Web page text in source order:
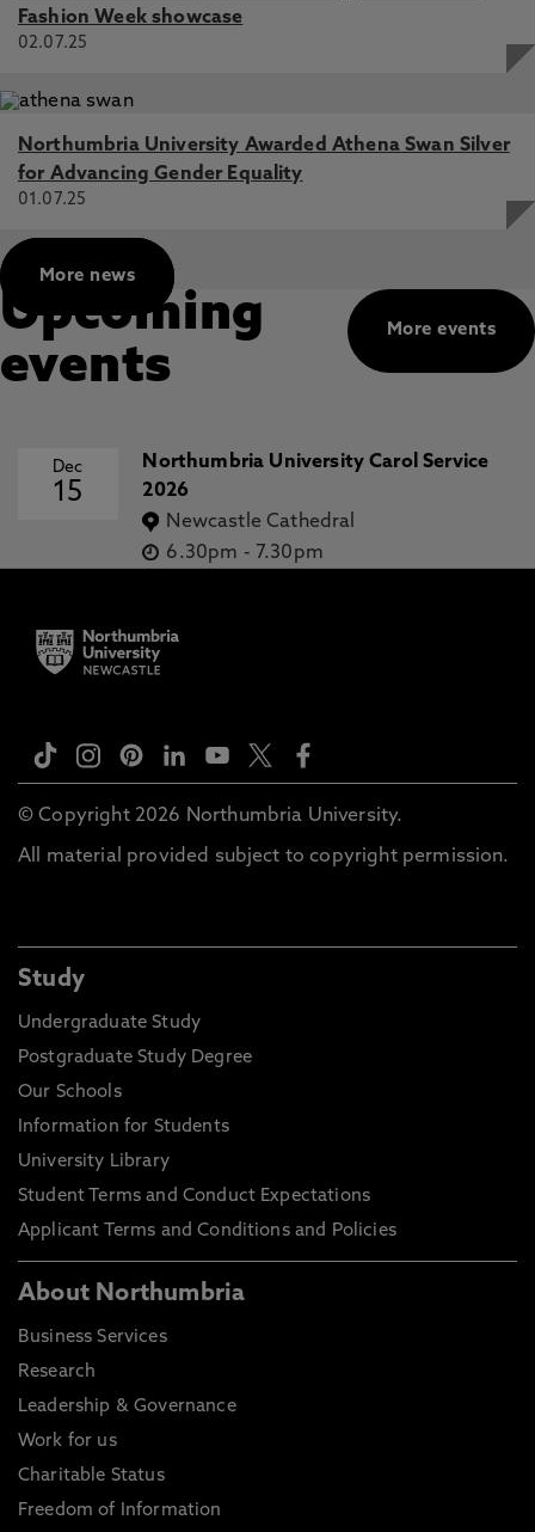
Fashion Week showcase
02.07.25
Northumbria University Awarded Athena Swan Silver
for Advancing Gender Equality
01.07.25
More news
More events
Upcoming
events
Dec
15
Northumbria University Carol Service
2026
Newcastle Cathedral
6.30pm - 7.30pm
© Copyright 2026 Northumbria University.
All material provided subject to copyright permission.
Study
Undergraduate Study
Postgraduate Study Degree
Our Schools
Information for Students
University Library
Student Terms and Conduct Expectations
Applicant Terms and Conditions and Policies
About Northumbria
Business Services
Research
Leadership & Governance
Work for us
Charitable Status
Freedom of Information